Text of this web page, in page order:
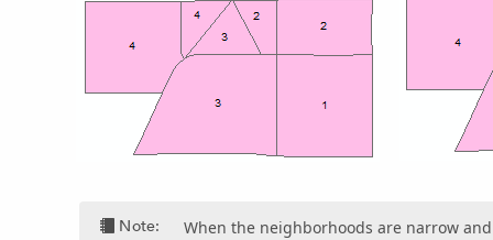
Note:
When the neighborhoods are narrow